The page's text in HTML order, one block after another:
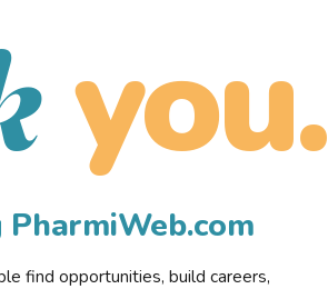
you.
find opportunities, build careers,